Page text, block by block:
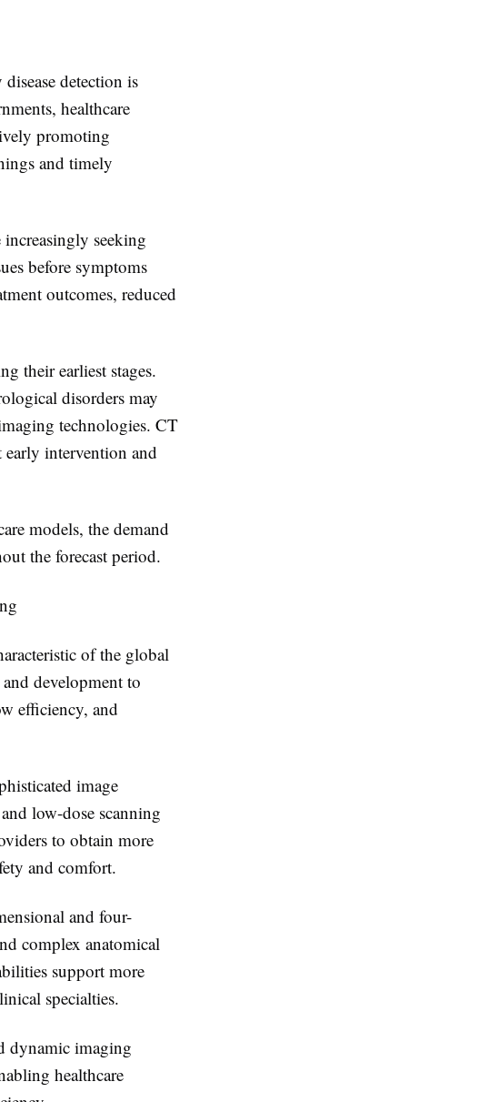
detection is
healthcare
promoting
and timely
seeking
before symptoms
outcomes, reduced
their earliest stages.
disorders may
technologies. CT
intervention and
models, the demand
the forecast period.
of the global
development to
efficiency, and
image
low-dose scanning
to obtain more
and comfort.
and four-
complex anatomical
support more
specialties.
dynamic imaging
healthcare